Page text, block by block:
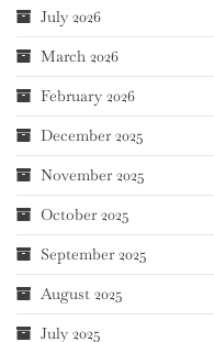
July 2026
March 2026
February 2026
December 2025
November 2025
October 2025
September 2025
August 2025
July 2025